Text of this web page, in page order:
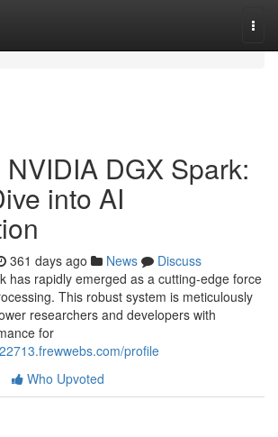
DGX Spark:
into AI
361 days ago News
Discuss
has rapidly emerged as a cutting-edge force
This robust system is meticulously
researchers and developers with
for
profile
Who Upvoted